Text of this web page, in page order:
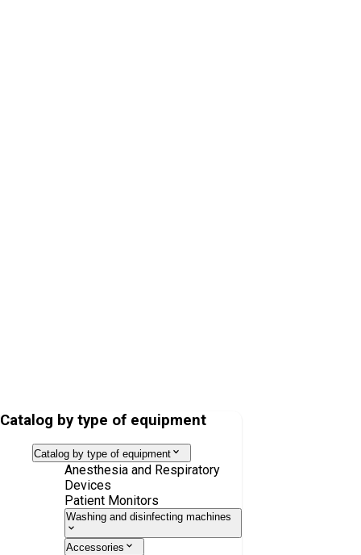
Catalog by type of equipment
Catalog by type of equipment
Anesthesia and Respiratory
Devices
Patient Monitors
Washing and disinfecting machines
Accessories